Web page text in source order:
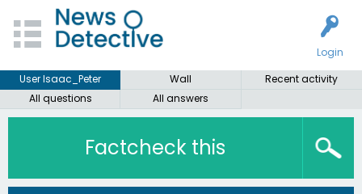
Login
User Isaac_Peter
Wall
Recent activity
All questions
All answers
Factcheck this